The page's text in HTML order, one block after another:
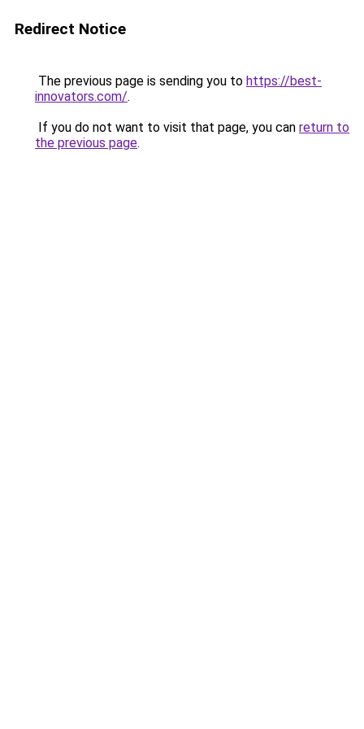
Redirect Notice
The previous page is sending you to https://best-
innovators.com/.
If you do not want to visit that page, you can return to
the previous page.